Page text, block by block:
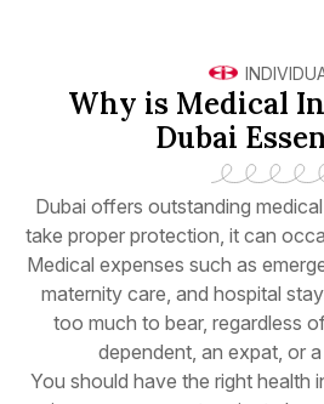
Why is Medical
Dubai
Dubai offers outstanding
take proper protection, it can
Medical expenses such as
maternity care, and hospital
too much to bear, regardless
dependent, an expat, or
You should have the right health